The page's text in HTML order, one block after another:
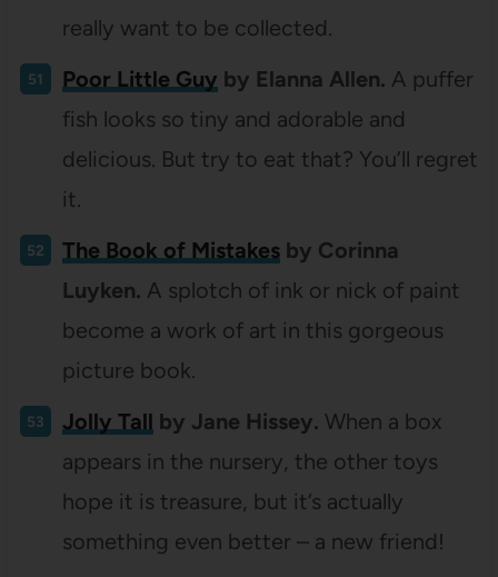
really want to be collected.
Poor Little Guy by Elanna Allen. A puffer
fish looks so tiny and adorable and
delicious. But try to eat that? You’ll regret
it.
The Book of Mistakesby Corinna
Luyken. A splotch of ink or nick of paint
become a work of art in this gorgeous
picture book.
Jolly Tall by Jane Hissey. When a box
appears in the nursery, the other toys
hope it is treasure, but it’s actually
something even better – a new friend!